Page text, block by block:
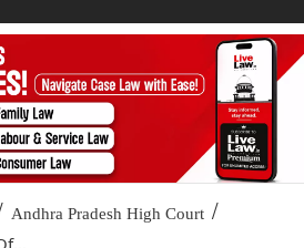
Andhra Pradesh High Court /